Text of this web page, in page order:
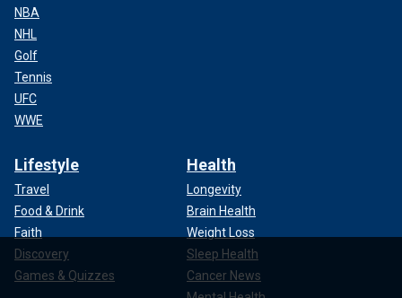
NBA
NHL
Golf
Tennis
UFC
WWE
Lifestyle
Travel
Food & Drink
Faith
Discovery
Games & Quizzes
Health
Longevity
Brain Health
Weight Loss
Sleep Health
Cancer News